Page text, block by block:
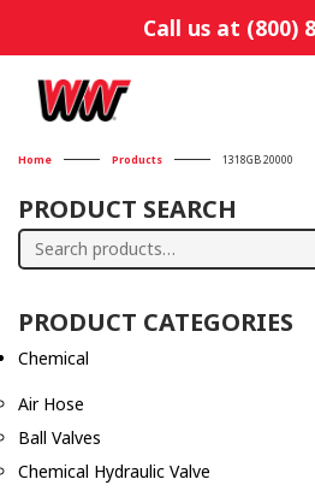
Call us at (800)
Home Products 1318GB 20000
PRODUCT SEARCH
Search
PRODUCT CATEGORIES
Chemical
Air Hose
Ball Valves
Chemical Hydraulic Valve